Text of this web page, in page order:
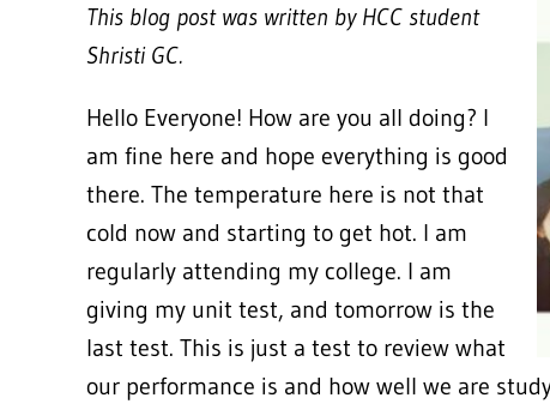
This blog post was written by HCC student
Shristi GC.
Hello Everyone! How are you all doing? I
am fine here and hope everything is good
there. The temperature here is not that
cold now and starting to get hot. I am
regularly attending my college. I am
giving my unit test, and tomorrow is the
last test. This is just a test to review what
our performance is and how well we are